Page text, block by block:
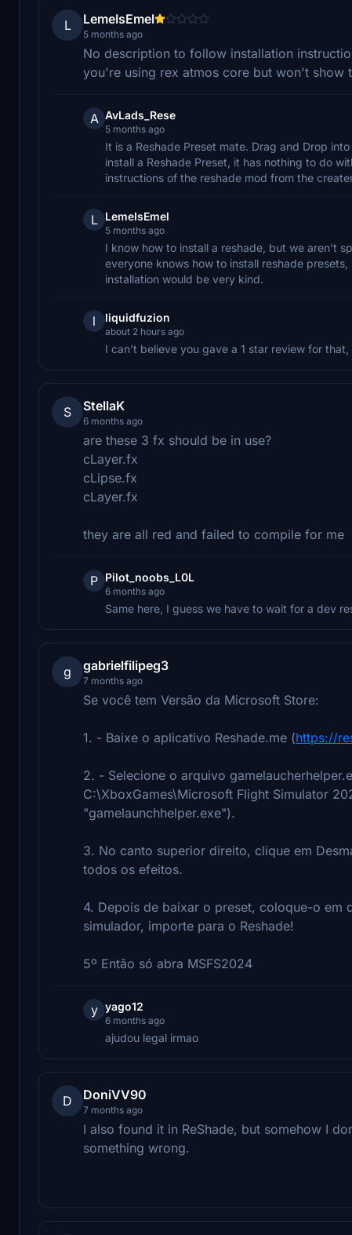
L LemeIsEmel
5 months ago
No description to follow installation
you're using rex atmos core but won't show
A AvLads_Rese
5 months ago
It is a Reshade Preset mate. Drag and Drop
install a Reshade Preset, it has nothing to do
instructions of the reshade mod from the
L LemeIsEmel
5 months ago
I know how to install a reshade, but we aren't
everyone knows how to install reshade
installation would be very kind.
l liquidfuzion
about 2 hours ago
I can't believe you gave a 1 star review for
S StellaK
6 months ago
are these 3 fx should be in use?
cLayer.fx
cLipse.fx
cLayer.fx
they are all red and failed to compile for me
P Pilot_noobs_L0L
6 months ago
Same here, I guess we have to wait for a dev
g gabrielfilipeg3
7 months ago
Se você tem Versão da Microsoft Store:
1. - Baixe o aplicativo Reshade.me (https://
2. - Selecione o arquivo
C:\XboxGames\Microsoft Flight Simulator
"gamelaunchhelper.exe").
3. No canto superior direito, clique em
todos os efeitos.
4. Depois de baixar o preset, coloque-o em
simulador, importe para o Reshade!
5º Então só abra MSFS2024
y yago12
6 months ago
ajudou legal irmao
D DoniVV90
7 months ago
I also found it in ReShade, but somehow I
something wrong.